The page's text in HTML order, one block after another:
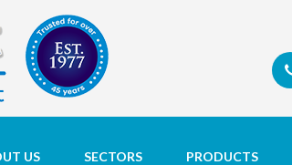
US SECTORS PRODUCTS